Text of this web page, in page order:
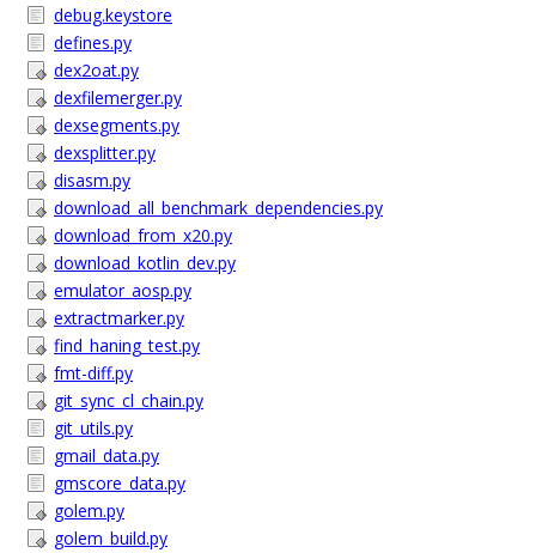
debug.keystore
defines.py
dex2oat.py
dexfilemerger.py
dexsegments.py
dexsplitter.py
disasm.py
download_all_benchmark_dependencies.py
download_from_x20.py
download_kotlin_dev.py
emulator_aosp.py
extractmarker.py
find_haning_test.py
fmt-diff.py
git_sync_cl_chain.py
git_utils.py
gmail_data.py
gmscore_data.py
golem.py
golem_build.py